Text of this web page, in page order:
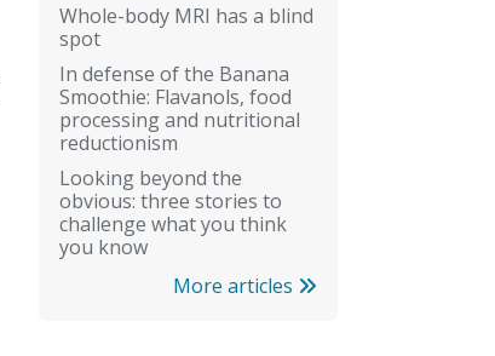
Whole-body MRI has a blind
spot
In defense of the Banana
Smoothie: Flavanols, food
processing and nutritional
reductionism
Looking beyond the
obvious: three stories to
challenge what you think
you know
More articles